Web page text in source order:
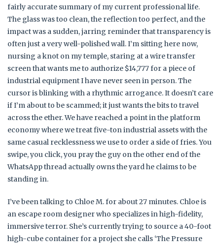
fairly accurate summary of my current professional life.
The glass was too clean, the reflection too perfect, and the
impact was a sudden, jarring reminder that transparency is
often just a very well-polished wall. I’m sitting here now,
nursing a knot on my temple, staring at a wire transfer
screen that wants me to authorize $14,777 for a piece of
industrial equipment I have never seen in person. The
cursor is blinking with a rhythmic arrogance. It doesn’t care
if I’m about to be scammed; it just wants the bits to travel
across the ether. We have reached a point in the platform
economy where we treat five-ton industrial assets with the
same casual recklessness we use to order a side of fries. You
swipe, you click, you pray the guy on the other end of the
WhatsApp thread actually owns the yard he claims to be
standing in.
I’ve been talking to Chloe M. for about 27 minutes. Chloe is
an escape room designer who specializes in high-fidelity,
immersive terror. She’s currently trying to source a 40-foot
high-cube container for a project she calls ‘The Pressure